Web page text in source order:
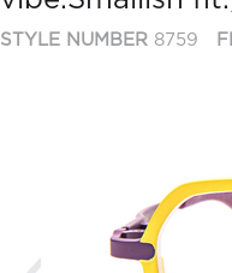
STYLE NUMBER 8759